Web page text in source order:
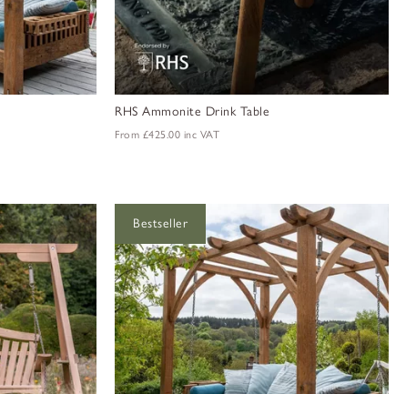
RHS Ammonite Drink Table
From £425.00 inc VAT
Bestseller